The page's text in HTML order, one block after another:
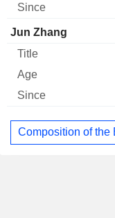
Jun Zhang
Composition of the